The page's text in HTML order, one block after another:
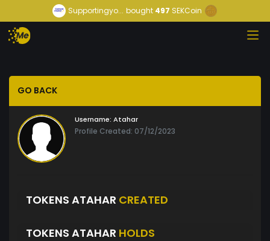
Supportingyo... bought 497 SEKCoin
GO BACK
Username: Atahar
Profile Created: 07/12/2023
TOKENS ATAHAR CREATED
TOKENS ATAHAR HOLDS